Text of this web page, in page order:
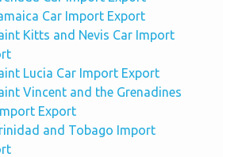
Car Import Export
Kitts and Nevis Car Import
Lucia Car Import Export
Vincent and the Grenadines
Export
and Tobago Import